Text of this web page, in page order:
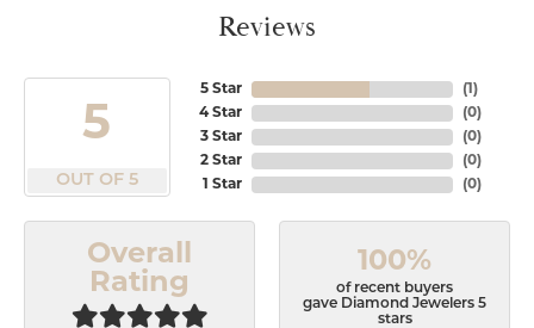
Reviews
5
OUT OF 5
5 Star
4 Star
3 Star
2 Star
1 Star
(1 )
(0)
(0)
(0)
(0)
Overall
Rating
100%
of recent buyers
gave Diamond Jewelers 5
stars